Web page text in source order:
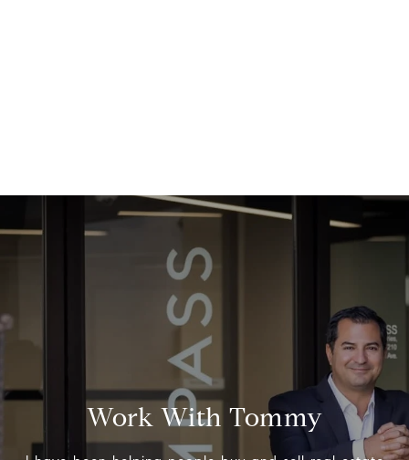
Work With Tommy